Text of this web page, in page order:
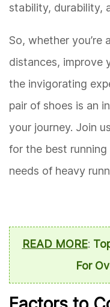
stability, durability,
So, whether you’re
distances, improve
the invigorating
pair of shoes is an
your journey. Join
for the best
needs of heavy
READ MORE:
For